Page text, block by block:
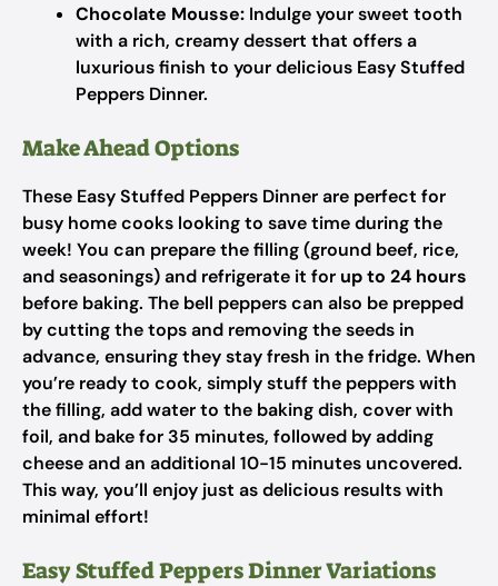
Chocolate Mousse: Indulge your sweet tooth
with a rich, creamy dessert that offers a
luxurious finish to your delicious Easy Stuffed
Peppers Dinner.
Make Ahead Options
These Easy Stuffed Peppers Dinner are perfect for
busy home cooks looking to save time during the
week! You can prepare the filling (ground beef, rice,
and seasonings) and refrigerate it for up to 24 hours
before baking. The bell peppers can also be prepped
by cutting the tops and removing the seeds in
advance, ensuring they stay fresh in the fridge. When
you’re ready to cook, simply stuff the peppers with
the filling, add water to the baking dish, cover with
foil, and bake for 35 minutes, followed by adding
cheese and an additional 10-15 minutes uncovered.
This way, you’ll enjoy just as delicious results with
minimal effort!
Easy Stuffed Peppers Dinner Variations